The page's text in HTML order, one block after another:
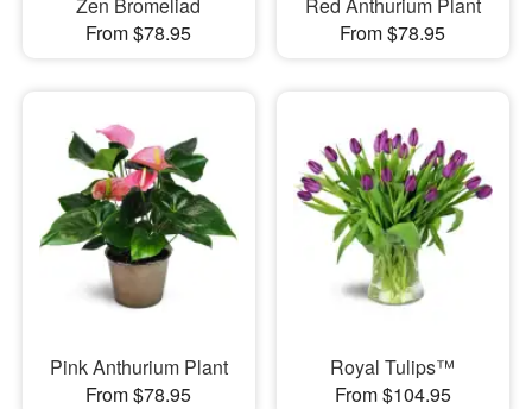
Zen Bromeliad
From $78.95
Red Anthurium Plant
From $78.95
Pink Anthurium Plant
From $78.95
Royal Tulips™
From $104.95